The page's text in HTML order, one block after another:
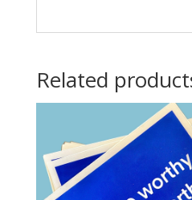
Related